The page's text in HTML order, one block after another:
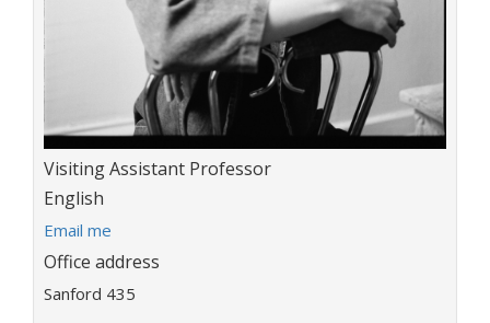
Title:
Visiting Assistant Professor
Department:
English
E
m
a
i
Email me
Office address
Sanford 435